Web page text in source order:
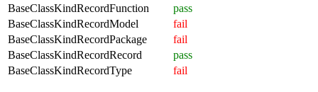
BaseClassKindRecordFunction
pass
BaseClassKindRecordModel
fail
BaseClassKindRecordPackage
fail
BaseClassKindRecordRecord
pass
BaseClassKindRecordType
fail